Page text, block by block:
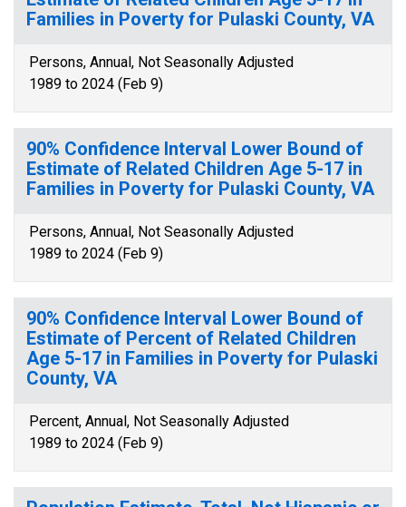
Families in Poverty for Pulaski County, VA
Persons, Annual, Not Seasonally Adjusted
1989 to 2024 (Feb 9)
90% Confidence Interval Lower Bound of
Estimate of Related Children Age 5-17 in
Families in Poverty for Pulaski County, VA
Persons, Annual, Not Seasonally Adjusted
1989 to 2024 (Feb 9)
90% Confidence Interval Lower Bound of
Estimate of Percent of Related Children
Age 5-17 in Families in Poverty for Pulaski
County, VA
Percent, Annual, Not Seasonally Adjusted
1989 to 2024 (Feb 9)